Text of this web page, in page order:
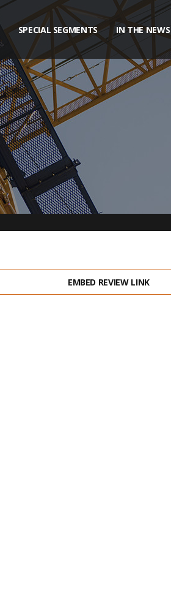
SPECIAL SEGMENTS IN THE NEWS
EMBED REVIEW LINK